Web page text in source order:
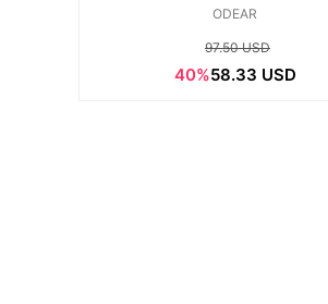
ODEAR
97.50 USD
40%58.33 USD